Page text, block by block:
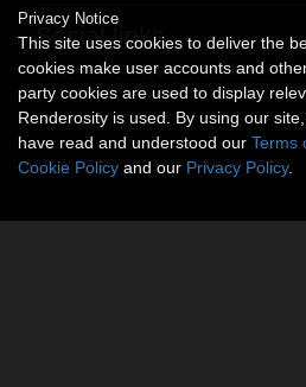
Social links
No social connections available.
Privacy Notice
This site uses cookies to deliver the
cookies make user accounts and
party cookies are used to display
Renderosity is used. By using our
have read and understood our Terms
Cookie Policy and our Privacy Policy.